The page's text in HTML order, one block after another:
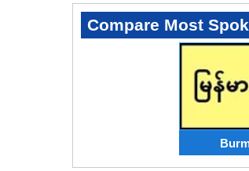
Compare Most